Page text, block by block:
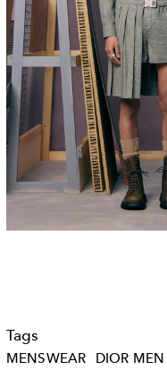
Tags
MENSWEAR DIOR MEN